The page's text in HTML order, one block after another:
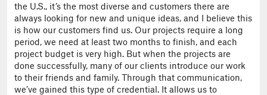
the U.S., it’s the most diverse and customers there are
always looking for new and unique ideas, and I believe this
is how our customers find us. Our projects require a long
period, we need at least two months to finish, and each
project budget is very high. But when the projects are
done successfully, many of our clients introduce our work
to their friends and family. Through that communication,
we’ve gained this type of credential. It allows us to